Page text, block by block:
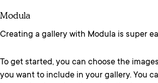
Modula
Creating a gallery with Modula is super
To get started, you can choose the
you want to include in your gallery. You